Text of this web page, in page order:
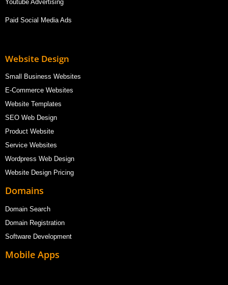
Youtube Advertising
Paid Social Media Ads
Website Design
Small Business Websites
E-Commerce Websites
Website Templates
SEO Web Design
Product Website
Service Websites
Wordpress Web Design
Website Design Pricing
Domains
Domain Search
Domain Registration
Software Development
Mobile Apps